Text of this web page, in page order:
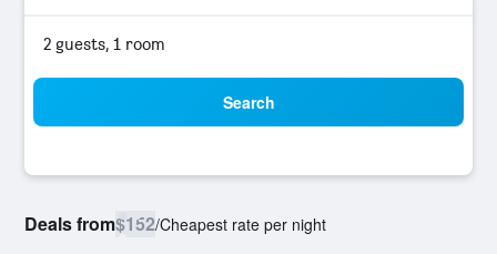
2 guests, 1 room
Search
Deals from$152/Cheapest rate per night